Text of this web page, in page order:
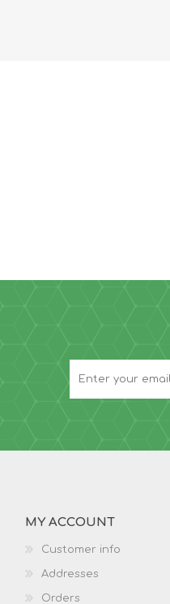
MY ACCOUNT
Customer info
Addresses
Orders